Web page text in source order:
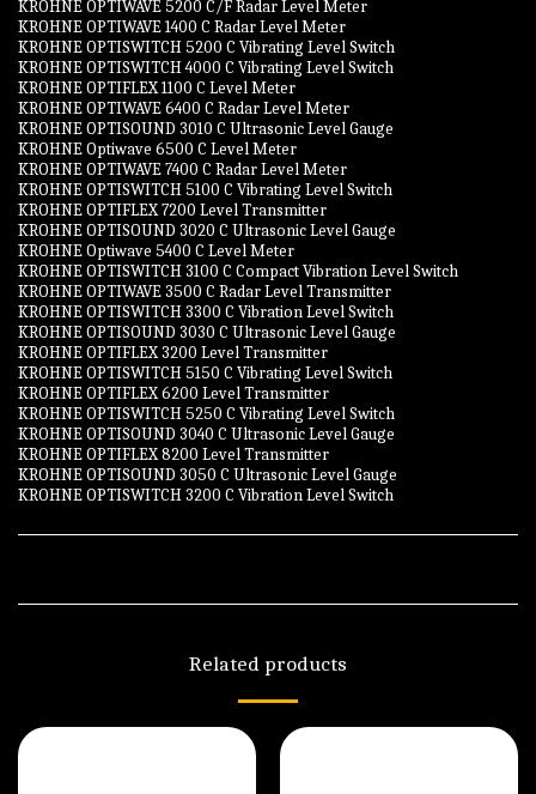
KROHNE OPTIWAVE 5200 C/F Radar Level Meter
KROHNE OPTIWAVE 1400 C Radar Level Meter
KROHNE OPTISWITCH 5200 C Vibrating Level Switch
KROHNE OPTISWITCH 4000 C Vibrating Level Switch
KROHNE OPTIFLEX 1100 C Level Meter
KROHNE OPTIWAVE 6400 C Radar Level Meter
KROHNE OPTISOUND 3010 C Ultrasonic Level Gauge
KROHNE Optiwave 6500 C Level Meter
KROHNE OPTIWAVE 7400 C Radar Level Meter
KROHNE OPTISWITCH 5100 C Vibrating Level Switch
KROHNE OPTIFLEX 7200 Level Transmitter
KROHNE OPTISOUND 3020 C Ultrasonic Level Gauge
KROHNE Optiwave 5400 C Level Meter
KROHNE OPTISWITCH 3100 C Compact Vibration Level Switch
KROHNE OPTIWAVE 3500 C Radar Level Transmitter
KROHNE OPTISWITCH 3300 C Vibration Level Switch
KROHNE OPTISOUND 3030 C Ultrasonic Level Gauge
KROHNE OPTIFLEX 3200 Level Transmitter
KROHNE OPTISWITCH 5150 C Vibrating Level Switch
KROHNE OPTIFLEX 6200 Level Transmitter
KROHNE OPTISWITCH 5250 C Vibrating Level Switch
KROHNE OPTISOUND 3040 C Ultrasonic Level Gauge
KROHNE OPTIFLEX 8200 Level Transmitter
KROHNE OPTISOUND 3050 C Ultrasonic Level Gauge
KROHNE OPTISWITCH 3200 C Vibration Level Switch
Related products